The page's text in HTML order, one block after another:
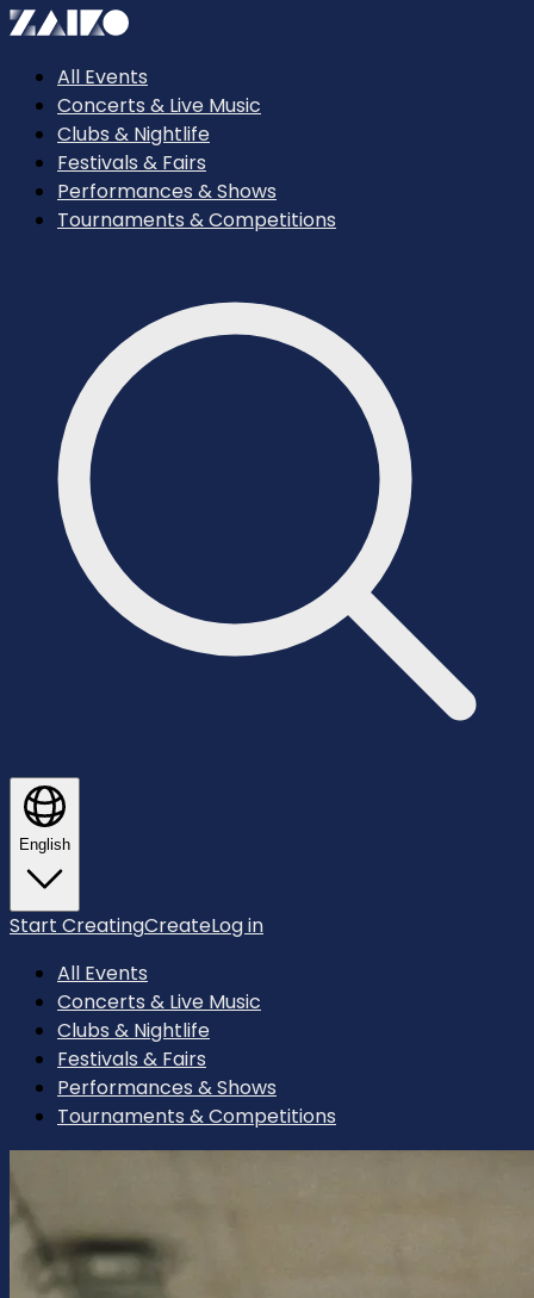
All Events
Concerts & Live Music
Clubs & Nightlife
Festivals & Fairs
Performances & Shows
Tournaments & Competitions
English
Start CreatingCreateLog in
All Events
Concerts & Live Music
Clubs & Nightlife
Festivals & Fairs
Performances & Shows
Tournaments & Competitions